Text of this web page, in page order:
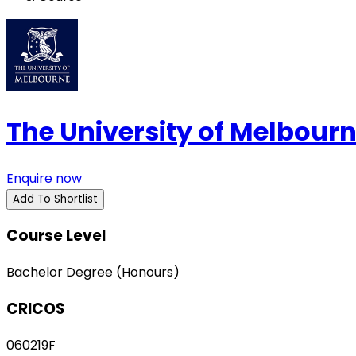
The University of
Enquire now
Add To Shortlist
Course Level
Bachelor Degree (Honours)
CRICOS
060219F